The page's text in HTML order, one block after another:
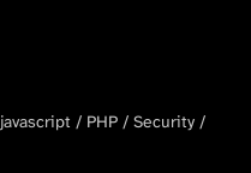
javascript PHP
Security